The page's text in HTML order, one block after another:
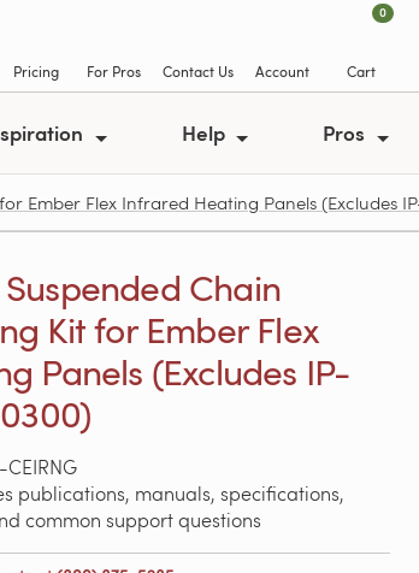
Pricing For Pros Contact Us Account
0
Cart
Help Pros
Ember Flex Infrared Heating Panels (Excludes
Chain
Kit for Ember Flex
Panels (Excludes IP-
publications, manuals, specifications,
common support questions